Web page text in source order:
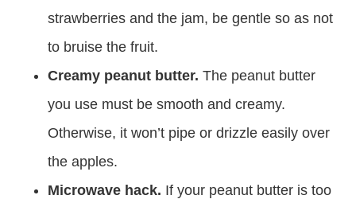
strawberries and the jam, be gentle so as not
to bruise the fruit.
Creamy peanut butter. The peanut butter
you use must be smooth and creamy.
Otherwise, it won’t pipe or drizzle easily over
the apples.
Microwave hack. If your peanut butter is too